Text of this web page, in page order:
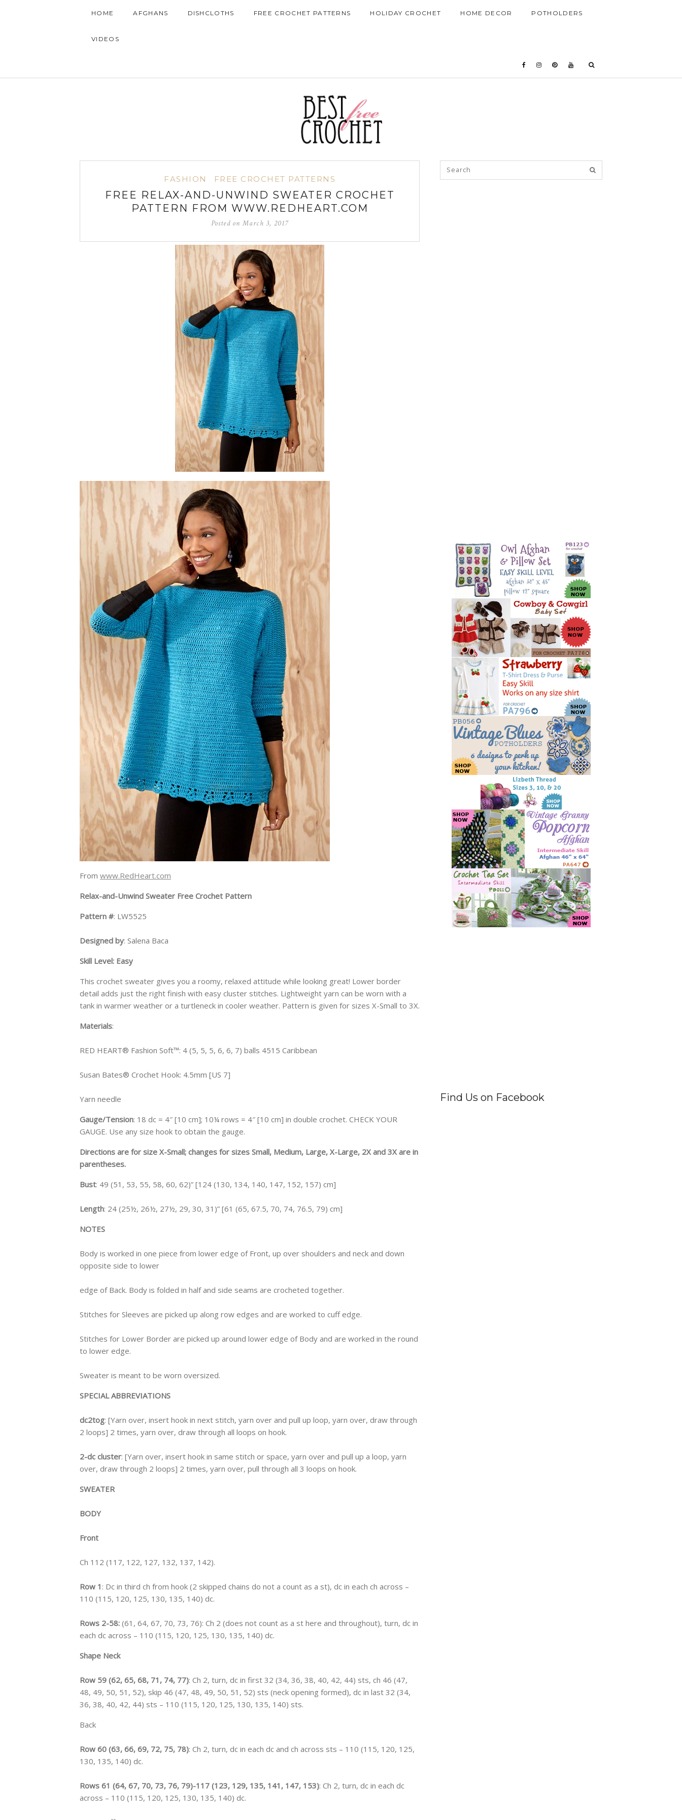
HOME AFGHANS DISHCLOTHS FREE CROCHET PATTERNS HOLIDAY CROCHET HOME DECOR POTHOLDERS
VIDEOS
FASHION FREE CROCHET PATTERNS
FREE RELAX-AND-UNWIND SWEATER CROCHET
PATTERN FROM WWW.REDHEART.COM
Posted on March 3, 2017
From www.RedHeart.com
Relax-and-Unwind Sweater Free Crochet Pattern
Pattern #: LW5525
Designed by: Salena Baca
Skill Level: Easy
This crochet sweater gives you a roomy, relaxed attitude while looking great! Lower border
detail adds just the right finish with easy cluster stitches. Lightweight yarn can be worn with a
tank in warmer weather or a turtleneck in cooler weather. Pattern is given for sizes X-Small to 3X.
Materials:
RED HEART® Fashion Soft™: 4 (5, 5, 5, 6, 6, 7) balls 4515 Caribbean
Susan Bates® Crochet Hook: 4.5mm [US 7]
Yarn needle
Gauge/Tension: 18 dc = 4″ [10 cm]; 10¼ rows = 4″ [10 cm] in double crochet. CHECK YOUR
GAUGE. Use any size hook to obtain the gauge.
Directions are for size X-Small; changes for sizes Small, Medium, Large, X-Large, 2X and 3X are in
parentheses.
Bust: 49 (51, 53, 55, 58, 60, 62)” [124 (130, 134, 140, 147, 152, 157) cm]
Length: 24 (25½, 26½, 27½, 29, 30, 31)” [61 (65, 67.5, 70, 74, 76.5, 79) cm]
NOTES
Body is worked in one piece from lower edge of Front, up over shoulders and neck and down
opposite side to lower
edge of Back. Body is folded in half and side seams are crocheted together.
Stitches for Sleeves are picked up along row edges and are worked to cuff edge.
Stitches for Lower Border are picked up around lower edge of Body and are worked in the round
to lower edge.
Sweater is meant to be worn oversized.
SPECIAL ABBREVIATIONS
dc2tog: [Yarn over, insert hook in next stitch, yarn over and pull up loop, yarn over, draw through
2 loops] 2 times, yarn over, draw through all loops on hook.
2-dc cluster: [Yarn over, insert hook in same stitch or space, yarn over and pull up a loop, yarn
over, draw through 2 loops] 2 times, yarn over, pull through all 3 loops on hook.
SWEATER
BODY
Front
Ch 112 (117, 122, 127, 132, 137, 142).
Row 1 : Dc in third ch from hook (2 skipped chains do not a count as a st), dc in each ch across –
110 (115, 120, 125, 130, 135, 140) dc.
Rows 2-58: (61, 64, 67, 70, 73, 76): Ch 2 (does not count as a st here and throughout), turn, dc in
each dc across – 110 (115, 120, 125, 130, 135, 140) dc.
Shape Neck
Row 59 (62, 65, 68, 71, 74, 77): Ch 2, turn, dc in first 32 (34, 36, 38, 40, 42, 44) sts, ch 46 (47,
48, 49, 50, 51, 52), skip 46 (47, 48, 49, 50, 51, 52) sts (neck opening formed), dc in last 32 (34,
36, 38, 40, 42, 44) sts – 110 (115, 120, 125, 130, 135, 140) sts.
Back
Row 60 (63, 66, 69, 72, 75, 78): Ch 2, turn, dc in each dc and ch across sts – 110 (115, 120, 125,
130, 135, 140) dc.
Rows 61 (64, 67, 70, 73, 76, 79)-117 (123, 129, 135, 141, 147, 153): Ch 2, turn, dc in each dc
across – 110 (115, 120, 125, 130, 135, 140) dc.
Find Us on Facebook